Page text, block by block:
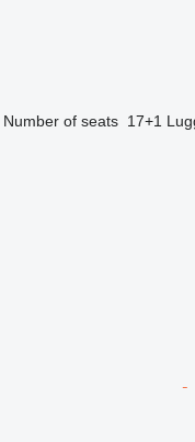
Number of seats 17+1